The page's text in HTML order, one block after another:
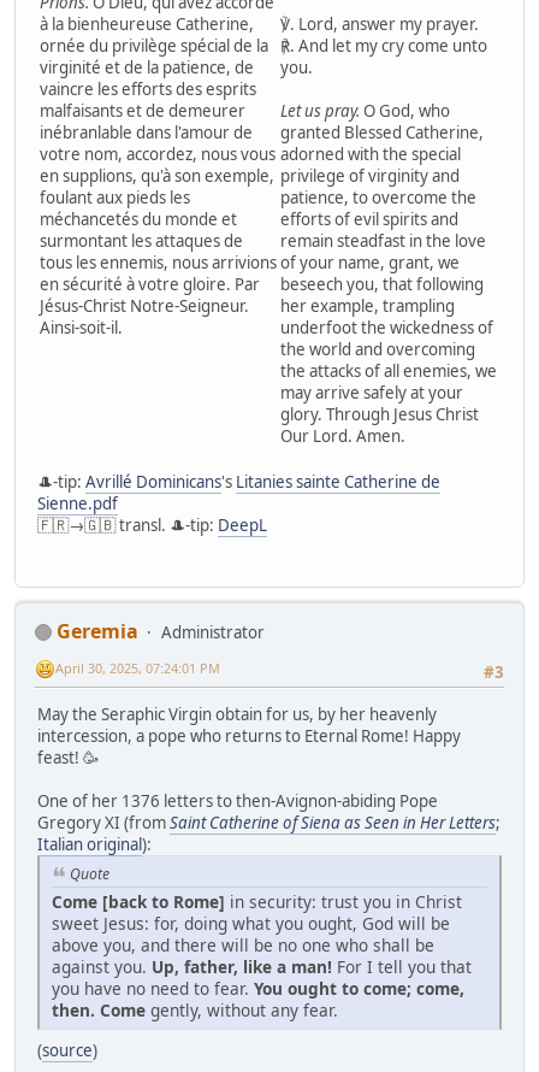
à la bienheureuse Catherine,
ornée du privilège spécial de la
virginité et de la patience, de
vaincre les efforts des esprits
malfaisants et de demeurer
inébranlable dans l'amour de
votre nom, accordez, nous vous
en supplions, qu'à son exemple,
foulant aux pieds les
méchancetés du monde et
surmontant les attaques de
tous les ennemis, nous arrivions
en sécurité à votre gloire. Par
Jésus-Christ Notre-Seigneur.
Ainsi-soit-il.
℣. Lord, answer my prayer.
℟. And let my cry come unto
you.
Let us pray. O God, who
granted Blessed Catherine,
adorned with the special
privilege of virginity and
patience, to overcome the
efforts of evil spirits and
remain steadfast in the love
of your name, grant, we
beseech you, that following
her example, trampling
underfoot the wickedness of
the world and overcoming
the attacks of all enemies, we
may arrive safely at your
glory. Through Jesus Christ
Our Lord. Amen.
🎩-tip: Avrillé Dominicans's Litanies sainte Catherine de
Sienne.pdf
🇫🇷→🇬🇧 transl. 🎩-tip: DeepL
Geremia
Administrator
#3
April 30, 2025, 07:24:01 PM
May the Seraphic Virgin obtain for us, by her heavenly
intercession, a pope who returns to Eternal Rome! Happy
feast! 🥳
One of her 1376 letters to then-Avignon-abiding Pope
Gregory XI (fromSaint Catherine of Siena as Seen in Her Letters;
Italian original):
Quote
Come [back to Rome] in security: trust you in Christ
sweet Jesus: for, doing what you ought, God will be
above you, and there will be no one who shall be
against you. Up, father, like a man! For I tell you that
you have no need to fear. You ought to come; come,
then. Come gently, without any fear.
(source)